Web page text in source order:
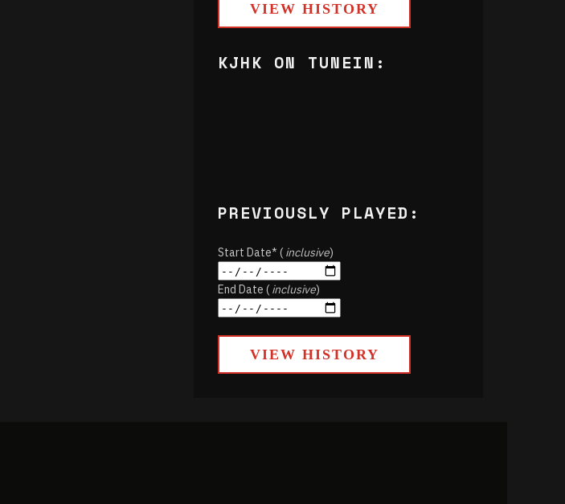
VIEW HISTORY
KJHK ON TUNEIN:
PREVIOUSLY PLAYED:
Start Date* (inclusive)
End Date (inclusive)
VIEW HISTORY